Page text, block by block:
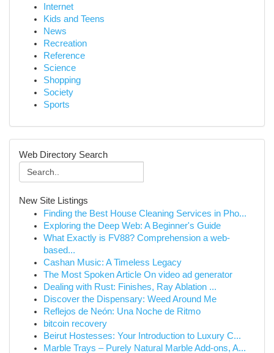
Internet
Kids and Teens
News
Recreation
Reference
Science
Shopping
Society
Sports
Web Directory Search
New Site Listings
Finding the Best House Cleaning Services in Pho...
Exploring the Deep Web: A Beginner's Guide
What Exactly is FV88? Comprehension a web-
based...
Cashan Music: A Timeless Legacy
The Most Spoken Article On video ad generator
Dealing with Rust: Finishes, Ray Ablation ...
Discover the Dispensary: Weed Around Me
Reflejos de Neón: Una Noche de Ritmo
bitcoin recovery
Beirut Hostesses: Your Introduction to Luxury C...
Marble Trays – Purely Natural Marble Add-ons, A...